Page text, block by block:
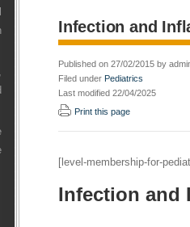
Infection and
Published on 27/02/2015 by
Filed under Pediatrics
Last modified 22/04/2025
Print this page
[level-membership-for-
Infection and